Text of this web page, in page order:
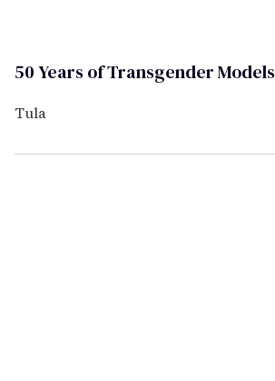
50 Years of Transgender Models
Tula